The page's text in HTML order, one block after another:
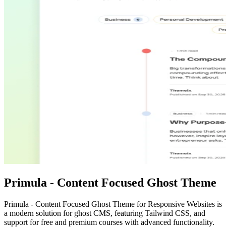
Primula - Content Focused Ghost Theme
Primula - Content Focused Ghost Theme for Responsive Websites is
a modern solution for ghost CMS, featuring Tailwind CSS, and
support for free and premium courses with advanced functionality.